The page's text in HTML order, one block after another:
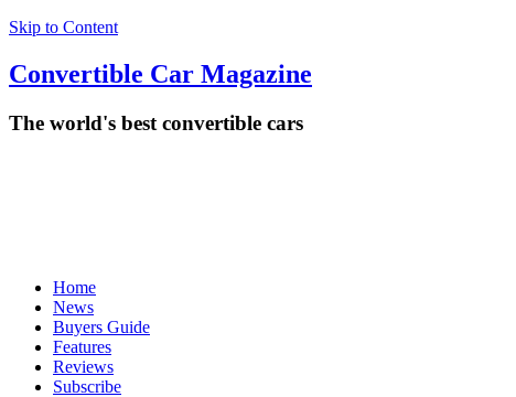
Skip to Content
Convertible Car Magazine
The world's best convertible cars
Home
News
Buyers Guide
Features
Reviews
Subscribe